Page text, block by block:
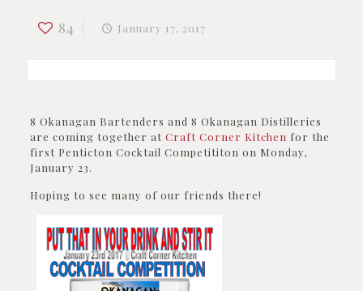
84 January 17, 2017
8 Okanagan Bartenders and 8 Okanagan Distilleries
are coming together at Craft Corner Kitchen for the
first Penticton Cocktail Competititon on Monday,
January 23.
Hoping to see many of our friends there!